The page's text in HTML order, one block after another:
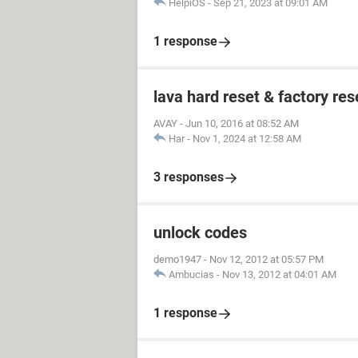
HelpiOS - Sep 21, 2023 at 09:01 AM
1 response
lava hard reset & factory
AVAY - Jun 10, 2016 at 08:52 AM
Har - Nov 1, 2024 at 12:58 AM
3 responses
unlock codes
demo1947 - Nov 12, 2012 at 05:57 PM
Ambucias - Nov 13, 2012 at 04:01 AM
1 response